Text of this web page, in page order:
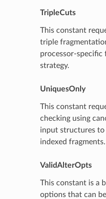
TripleCuts
This constant
triple
processor-specific
strategy.
UniquesOnly
This constant
checking using
input structures to
indexed fragments.
ValidAlterOpts
This constant is a
options that can